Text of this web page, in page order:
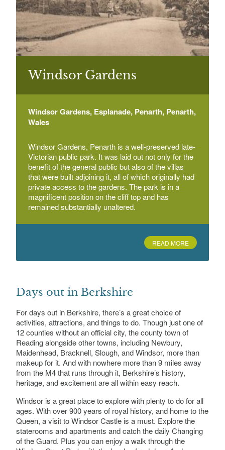
Boulters Lock and Ray Mill Island
Boulters Lock, Ray Mead Road, Maidenhead
Broadmoor Hospital, Crowthorne, Berkshire
California Country Park
Caversham Court
Caversham Court, Church Road, Caversham,
Reading
Caversham Park
Caversham Park, Caversham, Reading,
Deanery Cottage, High Street, Sonning, RG4
Dinton Pastures Country Park
Davis St, Hurst, Wokingham RG10 0TH
Ditton Park
Riding Court Road, Datchet, Slough, Berkshire
Select a Plant Environment
Select a Style
Select a Feature
Select a Principal Building
Windsor Gardens
Windsor Gardens, Esplanade, Penarth, Penarth,
Wales
Windsor Gardens, Penarth is a well-preserved late-
Victorian public park. It was laid out not only for the
benefit of the general public but also of the villas
that were built adjoining it, all of which originally had
private access to the gardens. The park is in a
magnificent position on the cliff top and has
remained substantially unaltered.
READ MORE
Days out in Berkshire
For days out in Berkshire, there’s a great choice of
activities, attractions, and things to do. Though just one of
12 counties without an official city, the county town of
Reading alongside other towns, including Newbury,
Maidenhead, Bracknell, Slough, and Windsor, more than
makeup for it. And with nowhere more than 9 miles away
from the M4 that runs through it, Berkshire’s history,
heritage, and excitement are all within easy reach.
Windsor is a great place to explore with plenty to do for all
ages. With over 900 years of royal history, and home to the
Queen, a visit to Windsor Castle is a must. Explore the
staterooms and apartments and catch the daily Changing
of the Guard. Plus you can enjoy a walk through the